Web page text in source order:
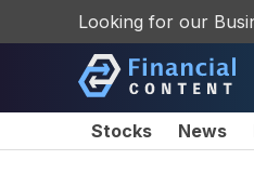
Looking for our
Stocks News